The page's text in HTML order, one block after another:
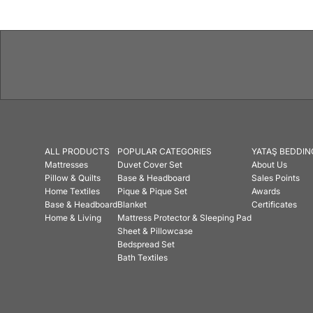
ALL PRODUCTS
Mattresses
Pillow & Quilts
Home Textiles
Base & Headboard
Home & Living
POPULAR CATEGORIES
Duvet Cover Set
Base & Headboard
Pique & Pique Set
Blanket
Mattress Protector & Sleeping Pad
Sheet & Pillowcase
Bedspread Set
Bath Textiles
YATAŞ
About Us
Sales Points
Awards
Certificates